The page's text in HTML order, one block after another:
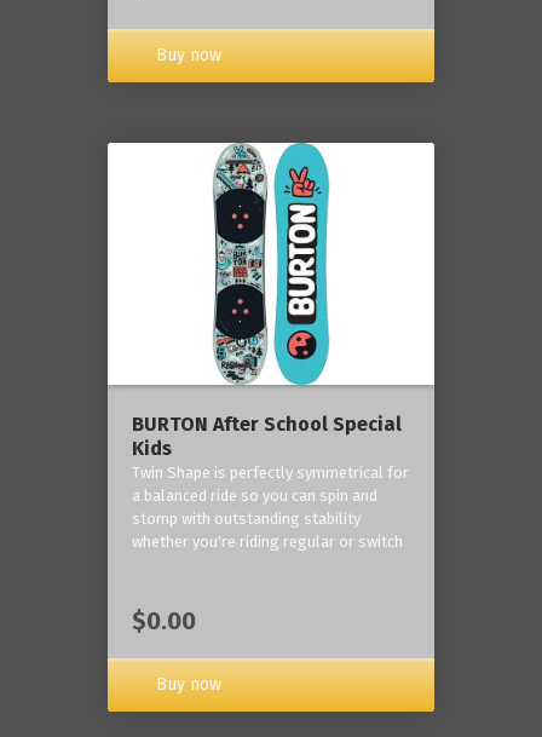
Buy now
BURTON After School Special
Kids
Twin Shape is perfectly symmetrical for
a balanced ride so you can spin and
stomp with outstanding stability
whether you're riding regular or switch
$0.00
Buy now